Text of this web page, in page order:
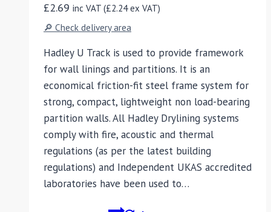
£2.69 inc VAT (£2.24ex VAT)
🔎 Check delivery area
Hadley U Track is used to provide framework
for wall linings and partitions. It is an
economical friction-fit steel frame system for
strong, compact, lightweight non load-bearing
partition walls. All Hadley Drylining systems
comply with fire, acoustic and thermal
regulations (as per the latest building
regulations) and Independent UKAS accredited
laboratories have been used to…